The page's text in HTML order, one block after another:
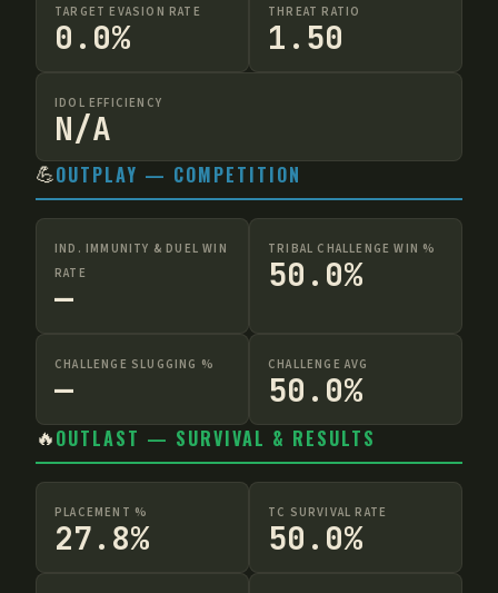
TARGET EVASION RATE
0.0%
THREAT RATIO
1.50
IDOL EFFICIENCY
N/A
💪OUTPLAY — COMPETITION
IND. IMMUNITY & DUEL WIN
RATE
—
TRIBAL CHALLENGE WIN %
50.0%
CHALLENGE SLUGGING %
—
CHALLENGE AVG
50.0%
🔥OUTLAST — SURVIVAL & RESULTS
PLACEMENT %
27.8%
TC SURVIVAL RATE
50.0%